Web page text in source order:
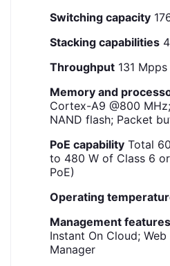
Switching capacity
Stacking capabilities
Throughput 131 Mpps
Memory and
Cortex-A9 @800
NAND flash; Packet
PoE capability Total
to 480 W of Class 6
PoE)
Operating
Management features
Instant On Cloud;
Manager